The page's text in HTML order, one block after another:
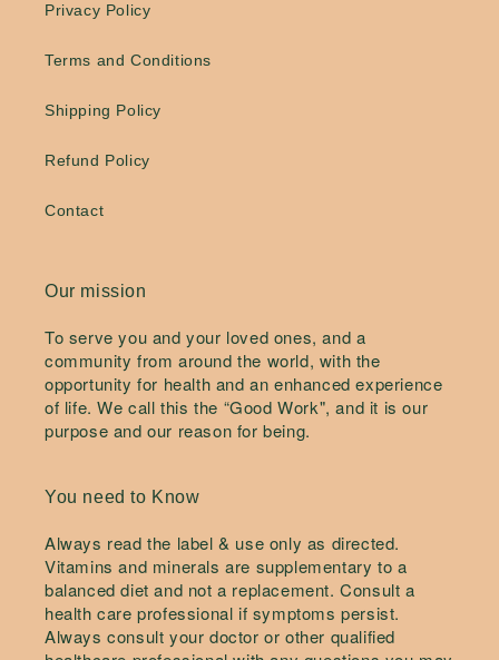
Privacy Policy
Terms and Conditions
Shipping Policy
Refund Policy
Contact
Our mission
To serve you and your loved ones, and a
community from around the world, with the
opportunity for health and an enhanced experience
of life. We call this the “Good Work", and it is our
purpose and our reason for being.
You need to Know
Always read the label & use only as directed.
Vitamins and minerals are supplementary to a
balanced diet and not a replacement. Consult a
health care professional if symptoms persist.
Always consult your doctor or other qualified